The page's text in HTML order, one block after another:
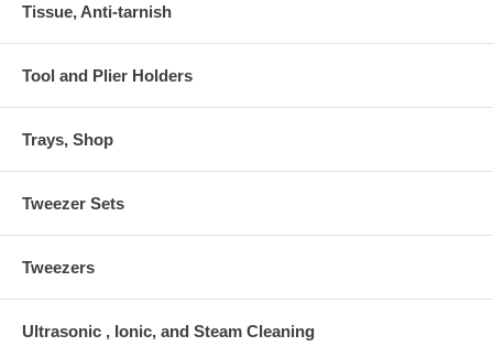
Tissue, Anti-tarnish
Tool and Plier Holders
Trays, Shop
Tweezer Sets
Tweezers
Ultrasonic , Ionic, and Steam Cleaning